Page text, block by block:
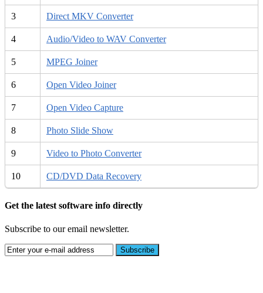
3 Direct MKV Converter
4 Audio/Video to WAV Converter
5 MPEG Joiner
6 Open Video Joiner
7 Open Video Capture
8 Photo Slide Show
9 Video to Photo Converter
10 CD/DVD Data Recovery
Get the latest software info directly
Subscribe to our email newsletter.